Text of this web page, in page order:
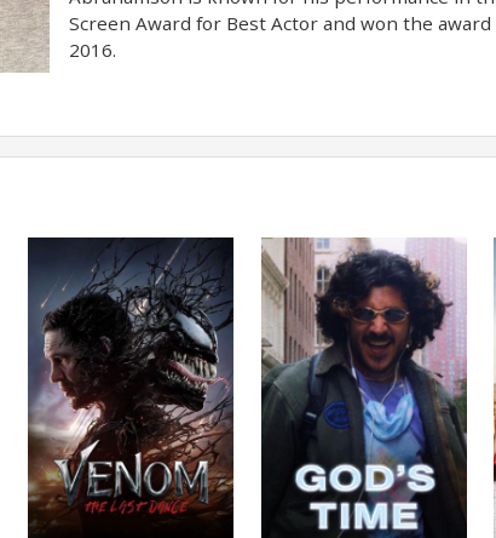
Screen Award for Best Actor and won the
2016.